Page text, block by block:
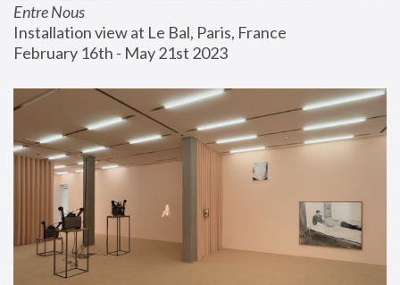
Entre Nous
Installation view at Le Bal, Paris, France
February 16th - May 21st 2023